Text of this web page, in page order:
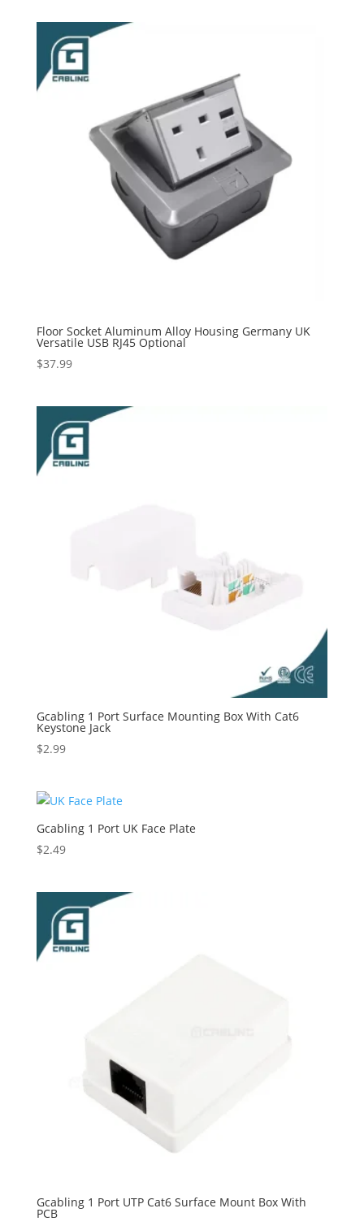
Floor Socket Aluminum Alloy Housing Germany UK
Versatile USB RJ45 Optional
$37.99
Gcabling 1 Port Surface Mounting Box With Cat6
Keystone Jack
$2.99
Gcabling 1 Port UK Face Plate
$2.49
Gcabling 1 Port UTP Cat6 Surface Mount Box With
PCB